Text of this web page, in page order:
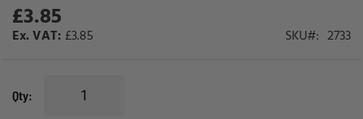
£3.85
£3.85 SKU 2733
Qty